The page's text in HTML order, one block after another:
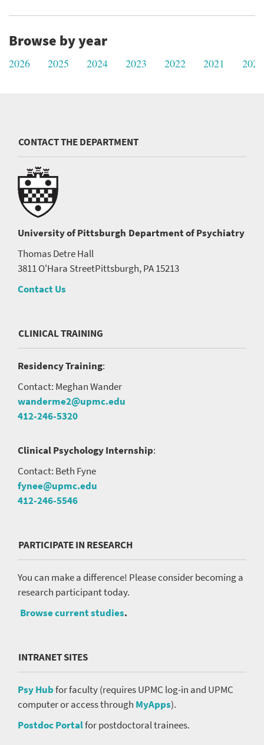
Browse by year
2026 2025 2024 2023 2022 2021 2020
CONTACT THE DEPARTMENT
University of Pittsburgh Department of Psychiatry
Thomas Detre Hall
3811 O'Hara StreetPittsburgh, PA 15213
Contact Us
CLINICAL TRAINING
Residency Training:
Contact: Meghan Wander
wanderme2@upmc.edu
412-246-5320
Clinical Psychology Internship:
Contact: Beth Fyne
fynee@upmc.edu
412-246-5546
PARTICIPATE IN RESEARCH
You can make a difference! Please consider becoming a
research participant today.
Browse current studies.
INTRANET SITES
Psy Hubfor faculty (requires UPMC log-in and UPMC
computer or access through MyApps).
Postdoc Portalfor postdoctoral trainees.